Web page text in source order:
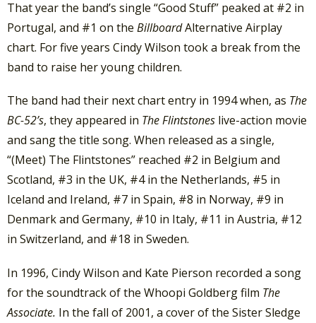
That year the band’s single “Good Stuff” peaked at #2 in
Portugal, and #1 on the BillboardAlternative Airplay
chart. For five years Cindy Wilson took a break from the
band to raise her young children.
The band had their next chart entry in 1994 when, as The
BC-52’s, they appeared in The Flintstones live-action movie
and sang the title song. When released as a single,
“(Meet) The Flintstones” reached #2 in Belgium and
Scotland, #3 in the UK, #4 in the Netherlands, #5 in
Iceland and Ireland, #7 in Spain, #8 in Norway, #9 in
Denmark and Germany, #10 in Italy, #11 in Austria, #12
in Switzerland, and #18 in Sweden.
In 1996, Cindy Wilson and Kate Pierson recorded a song
for the soundtrack of the Whoopi Goldberg film The
Associate. In the fall of 2001, a cover of the Sister Sledge